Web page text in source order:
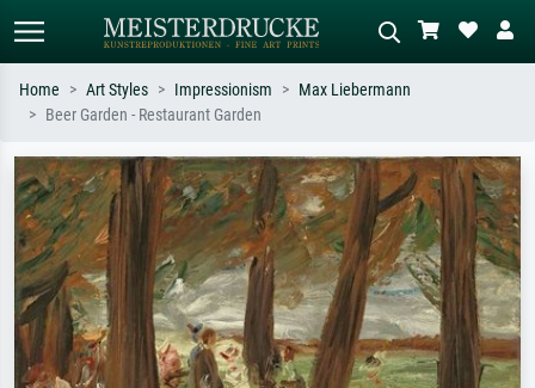
Search by artist, work title or style –
e.g. Monet, Starry Night,
Impressionism, Hokusai wave, nude.
Describe the scene – e.g. green
meadow, abstract with lots of red, dark
oil painting, standing nude next to a
tree.
Home Art Styles Impressionism
Max Liebermann
Beer Garden - Restaurant Garden